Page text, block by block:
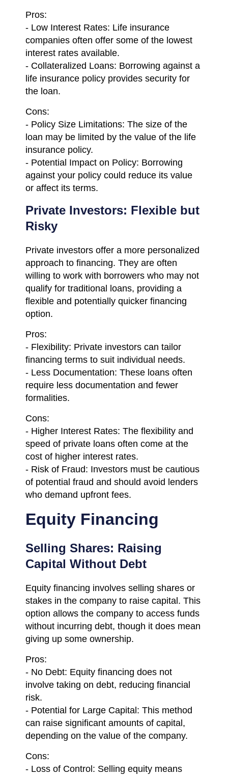
Pros:
- Low Interest Rates: Life insurance
companies often offer some of the lowest
interest rates available.
- Collateralized Loans: Borrowing against a
life insurance policy provides security for
the loan.
Cons:
- Policy Size Limitations: The size of the
loan may be limited by the value of the life
insurance policy.
- Potential Impact on Policy: Borrowing
against your policy could reduce its value
or affect its terms.
Private Investors: Flexible but
Risky
Private investors offer a more personalized
approach to financing. They are often
willing to work with borrowers who may not
qualify for traditional loans, providing a
flexible and potentially quicker financing
option.
Pros:
- Flexibility: Private investors can tailor
financing terms to suit individual needs.
- Less Documentation: These loans often
require less documentation and fewer
formalities.
Cons:
- Higher Interest Rates: The flexibility and
speed of private loans often come at the
cost of higher interest rates.
- Risk of Fraud: Investors must be cautious
of potential fraud and should avoid lenders
who demand upfront fees.
Equity Financing
Selling Shares: Raising
Capital Without Debt
Equity financing involves selling shares or
stakes in the company to raise capital. This
option allows the company to access funds
without incurring debt, though it does mean
giving up some ownership.
Pros:
- No Debt: Equity financing does not
involve taking on debt, reducing financial
risk.
- Potential for Large Capital: This method
can raise significant amounts of capital,
depending on the value of the company.
Cons:
- Loss of Control: Selling equity means